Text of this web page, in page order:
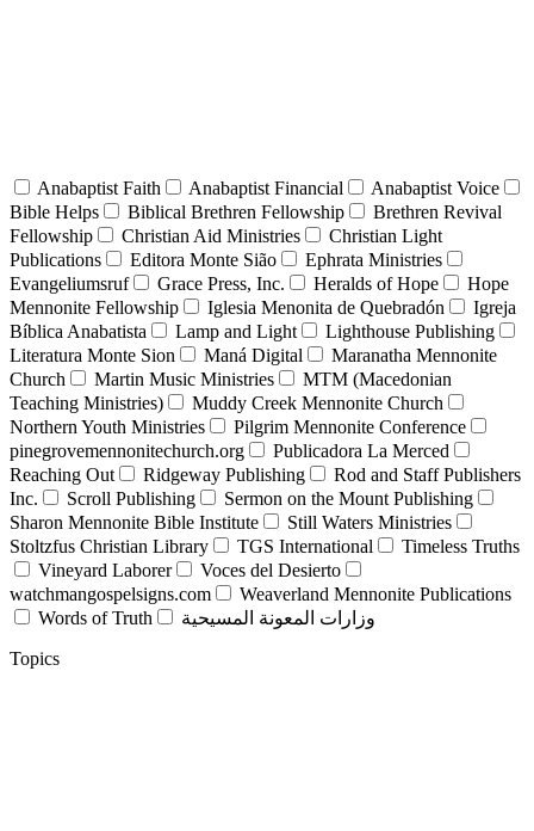
Anabaptist Faith Anabaptist Financial
Anabaptist Voice
Bible Helps
Biblical Brethren Fellowship
Brethren Revival
Fellowship
Christian Aid Ministries
Christian Light
Publications
Editora Monte Sião
Ephrata Ministries
Evangeliumsruf
Grace Press, Inc. Heralds of Hope
Hope
Mennonite Fellowship
Iglesia Menonita de Quebradón
Igreja
Bíblica Anabatista
Lamp and Light
Lighthouse Publishing
Literatura Monte Sion
Maná Digital
Maranatha Mennonite
Church
Martin Music Ministries
MTM (Macedonian
Teaching Ministries)
Muddy Creek Mennonite Church
Northern Youth Ministries
Pilgrim Mennonite Conference
pinegrovemennonitechurch.org
Publicadora La Merced
Reaching Out
Ridgeway Publishing
Rod and Staff Publishers
Inc.
Scroll Publishing
Sermon on the Mount Publishing
Sharon Mennonite Bible Institute
Still Waters Ministries
Stoltzfus Christian Library
TGS International
Timeless Truths
Vineyard Laborer
Voces del Desierto
watchmangospelsigns.com
Weaverland Mennonite Publications
Words of Truth
وزارات المعونة المسيحية
Topics